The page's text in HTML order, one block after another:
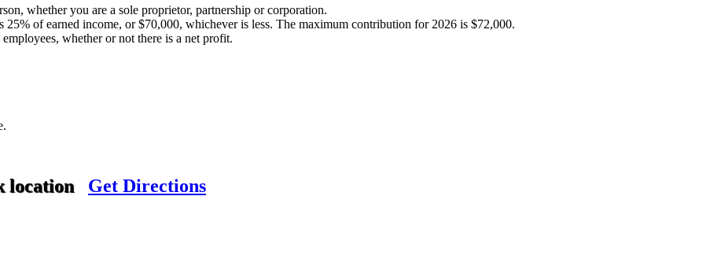
whether you are a sole proprietor, partnership or corporation.
of earned income, or $70,000, whichever is less. The maximum contribution for 2026 is $72,000.
whether or not there is a net profit.
location Get Directions